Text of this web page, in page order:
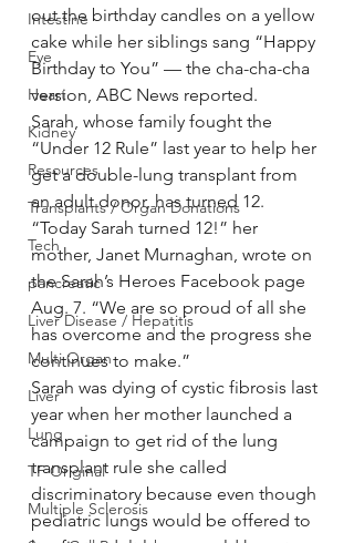
Intestine
Eye
Heart
Kidney
Resources
Transplants / Organ Donations
Tech
pancreatic
Liver Disease / Hepatitis
Multi Organ
Liver
Lung
TF Original
Multiple Sclerosis
out the birthday candles on a yellow
cake while her siblings sang “Happy
Birthday to You” — the cha-cha-cha
version, ABC News reported.
Sarah, whose family fought the
“Under 12 Rule” last year to help her
get a double-lung transplant from
an adult donor, has turned 12.
“Today Sarah turned 12!” her
mother, Janet Murnaghan, wrote on
the Sarah’s Heroes Facebook page
Aug. 7. “We are so proud of all she
has overcome and the progress she
continues to make.”
Sarah was dying of cystic fibrosis last
year when her mother launched a
campaign to get rid of the lung
transplant rule she called
discriminatory because even though
pediatric lungs would be offered to